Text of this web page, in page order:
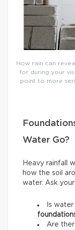
How rain can
for during your
point to more
Water Go?
Heavy rainfall
how the soil
water. Ask
Is water
Are